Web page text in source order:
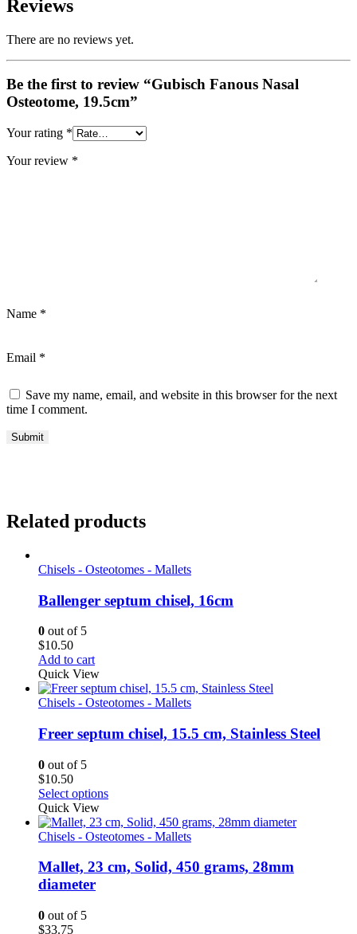
Reviews
There are no reviews yet.
Be the first to review “Gubisch Fanous Nasal
Osteotome, 19.5cm”
Your rating *
Your review *
Name *
Email *
Save my name, email, and website in this browser for the next
time I comment.
Related products
Chisels - Osteotomes - Mallets
Ballenger septum chisel, 16cm
0 out of 5
$10.50
Add to cart
Quick View
Chisels - Osteotomes - Mallets
Freer septum chisel, 15.5 cm, Stainless Steel
0 out of 5
$10.50
Select options
Quick View
Chisels - Osteotomes - Mallets
Mallet, 23 cm, Solid, 450 grams, 28mm
diameter
0 out of 5
$33.75